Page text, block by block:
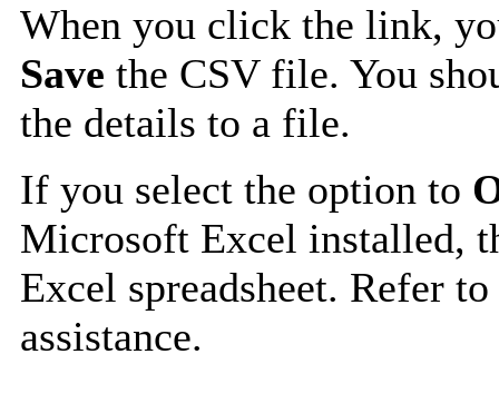
When you click the link,
Save the CSV file. You
the details to a file.
If you select the option to
Microsoft Excel installed,
Excel spreadsheet. Refer
assistance.